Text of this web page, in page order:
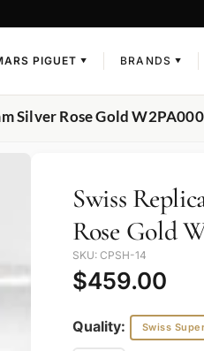
PIGUET ▼ BRANDS ▼
Silver Rose Gold
Swiss
Rose Gold
SKU: CPSH-14
$459.00
Quality: Swiss